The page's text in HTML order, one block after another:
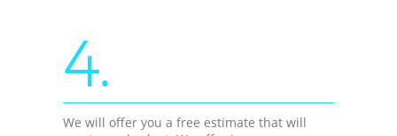
4.
We will offer you a free estimate that will